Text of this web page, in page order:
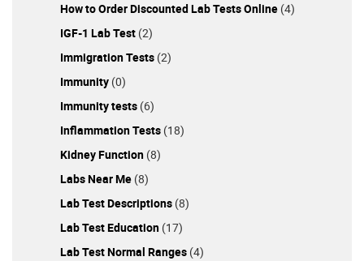
How to Order Discounted Lab Tests Online (4)
IGF-1 Lab Test (2)
Immigration Tests (2)
Immunity (0)
Immunity tests (6)
Inflammation Tests (18)
Kidney Function (8)
Labs Near Me (8)
Lab Test Descriptions (8)
Lab Test Education (17)
Lab Test Normal Ranges (4)